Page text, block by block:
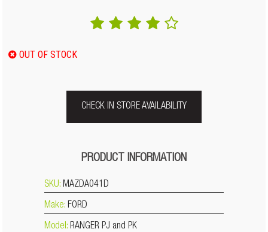
OUT OF STOCK
CHECK IN STORE AVAILABILITY
PRODUCT INFORMATION
SKU: MAZDA041D
Make: FORD
Model: RANGER PJ and PK